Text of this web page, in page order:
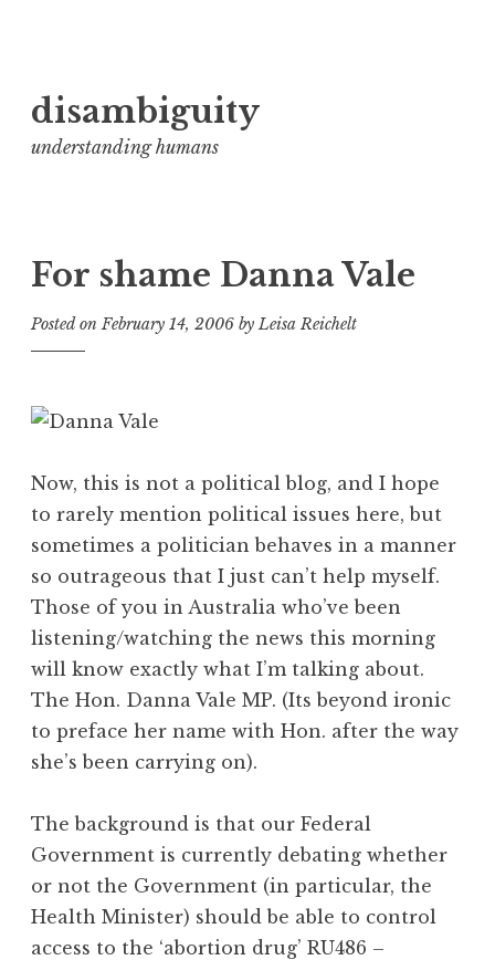
to
content
disambiguity
understanding humans
For shame Danna Vale
Posted onFebruary 14, 2006 byLeisa Reichelt
Now, this is not a political blog, and I hope
to rarely mention political issues here, but
sometimes a politician behaves in a manner
so outrageous that I just can’t help myself.
Those of you in Australia who’ve been
listening/watching the news this morning
will know exactly what I’m talking about.
The Hon. Danna Vale MP. (Its beyond ironic
to preface her name with Hon. after the way
she’s been carrying on).
The background is that our Federal
Government is currently debating whether
or not the Government (in particular, the
Health Minister) should be able to control
access to the ‘abortion drug’ RU486 –